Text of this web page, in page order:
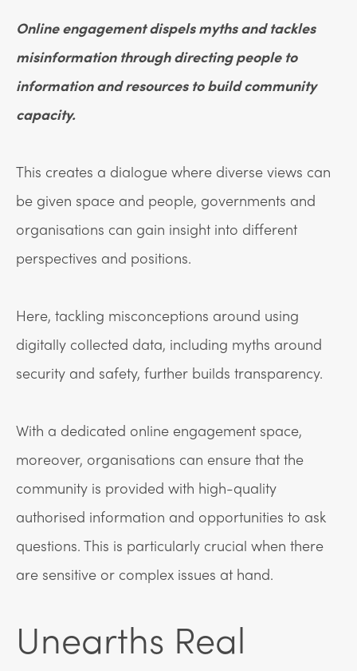
Online engagement dispels myths and tackles
misinformation through directing people to
information and resources to build community
capacity.
This creates a dialogue where diverse views can
be given space and people, governments and
organisations can gain insight into different
perspectives and positions.
Here, tackling misconceptions around using
digitally collected data, including myths around
security and safety, further builds transparency.
With a dedicated online engagement space,
moreover, organisations can ensure that the
community is provided with high-quality
authorised information and opportunities to ask
questions. This is particularly crucial when there
are sensitive or complex issues at hand.
Unearths Real